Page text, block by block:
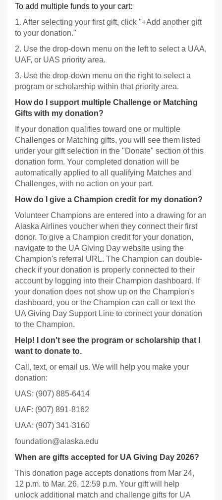
To add multiple funds to your cart:
1. After selecting your first gift, click "+Add another gift
to your donation."
2. Use the drop-down menu on the left to select a UAA,
UAF, or UAS priority area.
3. Use the drop-down menu on the right to select a
program or scholarship within that priority area.
How do I support multiple Challenge or Matching
Gifts with my donation?
If your donation qualifies toward one or multiple
Challenges or Matching gifts, you will see them listed
under your gift selection in the "Donate" section of this
donation form. Your completed donation will be
automatically applied to all qualifying Matches and
Challenges, with no action on your part.
How do I give a Champion credit for my donation?
Volunteer Champions are entered into a drawing for an
Alaska Airlines voucher when they connect their first
donor. To give a Champion credit for your donation,
navigate to the UA Giving Day website using the
Champion's referral URL. The Champion can double-
check if your donation is properly connected to their
account by logging into their Champion dashboard. If
your donation does not show up on the Champion's
dashboard, you or the Champion can call or text the
UA Giving Day Support Line to connect your donation
to the Champion.
Help! I don't see the program or scholarship that I
want to donate to.
Call, text, or email us. We will help you make your
donation:
UAS: (907) 885-6414
UAF: (907) 891-8162
UAA: (907) 341-3160
foundation@alaska.edu
When are gifts accepted for UA Giving Day 2026?
This donation page accepts donations from Mar 24,
12 p.m. to Mar. 26, 12:59 p.m. Your gift will help
unlock additional match and challenge gifts for UA